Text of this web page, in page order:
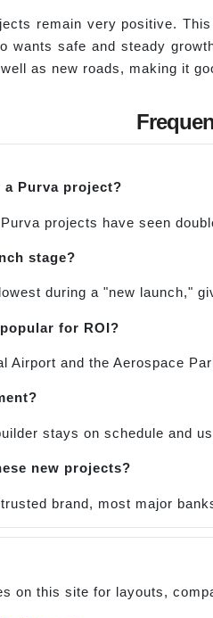
remain very positive.
wants safe and steady
as new roads, making it
a Purva project?
projects have seen
stage?
during a "new launch,"
for ROI?
Airport and the Aerospace
stays on schedule and
new projects?
brand, most major
on this site for layouts,